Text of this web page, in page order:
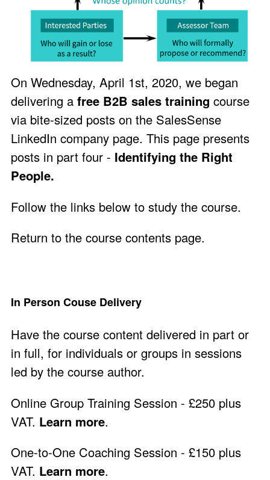
On Wednesday, April 1st, 2020, we began
delivering a free B2B sales training course
via bite-sized posts on the SalesSense
LinkedIn company page. This page presents
posts in part four - Identifying the Right
People.
Follow the links below to study the course.
Return to the course contents page.
In Person Couse Delivery
Have the course content delivered in part or
in full, for individuals or groups in sessions
led by the course author.
Online Group Training Session - £250 plus
VAT. Learn more.
One-to-One Coaching Session - £150 plus
VAT. Learn more.